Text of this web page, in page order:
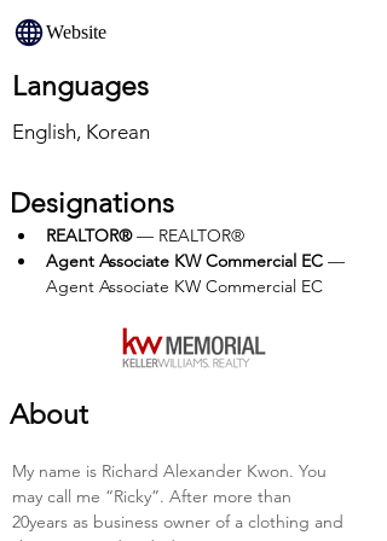
Website
Languages
English, Korean
Designations
REALTOR® — REALTOR®
Agent Associate KW Commercial EC —
Agent Associate KW Commercial EC
About
My name is Richard Alexander Kwon. You
may call me “Ricky”. After more than
20years as business owner of a clothing and